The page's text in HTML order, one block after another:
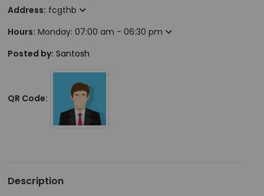
Address: fcgthb
Hours: Monday: 07:00 am - 06:30 pm
Posted by: Santosh
QR Code:
Description